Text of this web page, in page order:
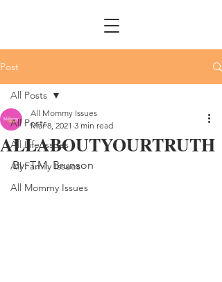
Post
All Posts
All Life Issues
All Family Issues
All Mommy Issues
All Posts
ALLABOUTYOURTRUTH
All Mommy Issues
Mar 8, 2021 3 min read
By: T.M. Brunson